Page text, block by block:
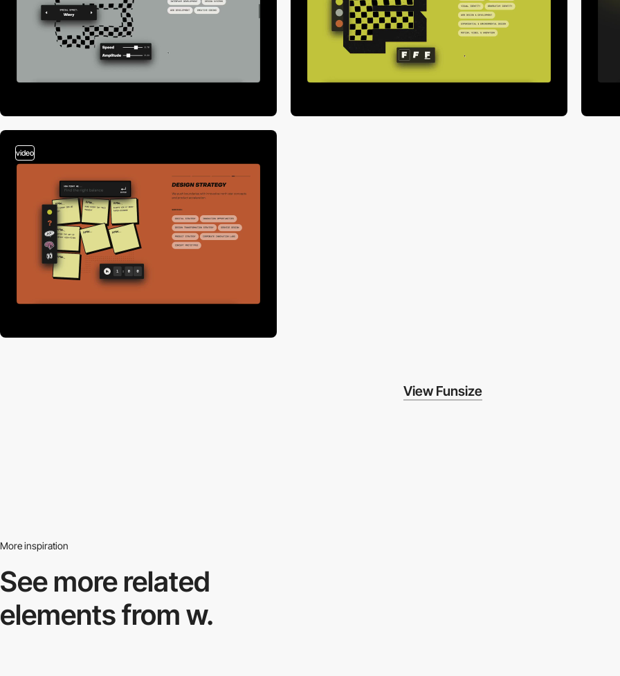
video
View Funsize
More inspiration
See more related
elements from w.